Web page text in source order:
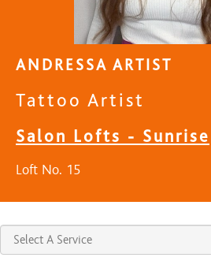
ANDRESSA ARTIST
Tattoo Artist
Salon Lofts - Sunrise
Loft No. 15